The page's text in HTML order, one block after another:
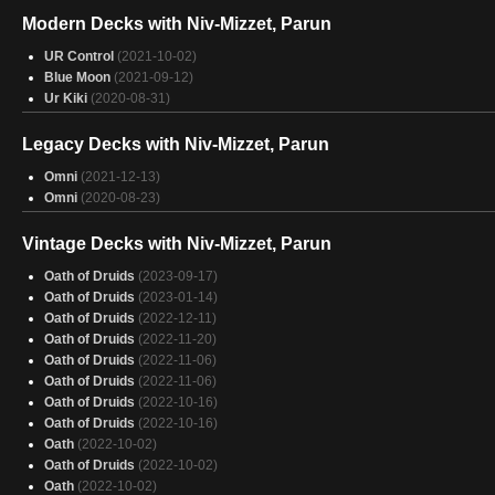
Lotus Field (2024-11-27)
Lotus Field (2024-11-26)
Lotus Field (2024-11-26)
Lotus Field (2024-11-25)
Lotus Field (2024-11-25)
Lotus Field
(2024-11-24)
Lotus Field
Creativity (2024-11-23)
Creativity (2024-11-23)
Lotus Field (2024-11-16)
Lotus Field (2024-11-10)
Modern Decks with Niv-Mizzet, Parun
UR Control (2021-10-02)
Blue Moon (2021-09-12)
Ur Kiki (2020-08-31)
Legacy Decks with Niv-Mizzet, Parun
Omni (2021-12-13)
Omni (2020-08-23)
Vintage Decks with Niv-Mizzet, Parun
Oath of Druids (2023-09-17)
Oath of Druids (2023-01-14)
Oath of Druids (2022-12-11)
Oath of Druids (2022-11-20)
Oath of Druids (2022-11-06)
Oath of Druids (2022-11-06)
Oath of Druids (2022-10-16)
Oath of Druids (2022-10-16)
Oath (2022-10-02)
Oath of Druids (2022-10-02)
Oath (2022-10-02)